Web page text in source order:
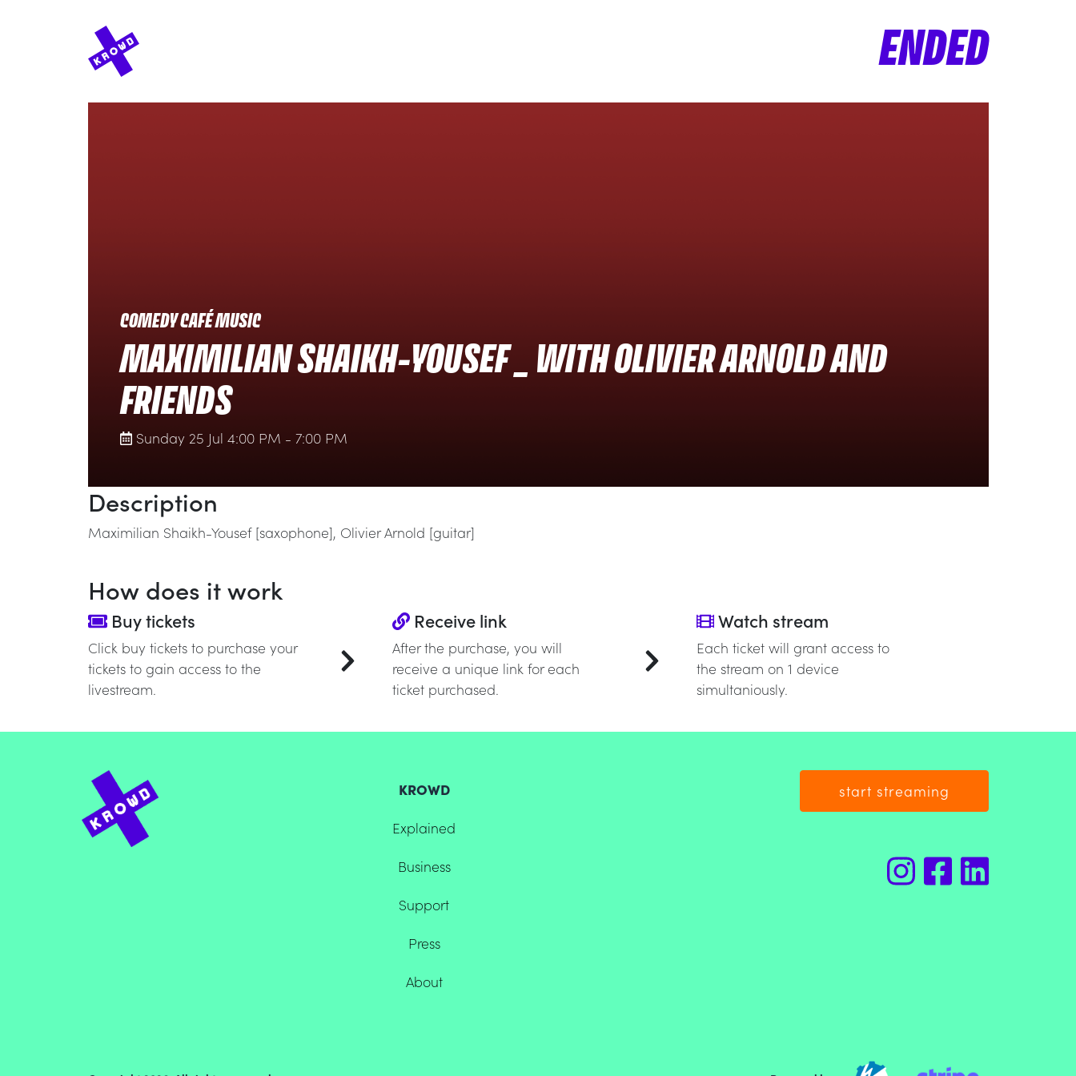
ENDED
COMEDY CAFÉ MUSIC
MAXIMILIAN SHAIKH-YOUSEF _ WITH OLIVIER ARNOLD AND
FRIENDS
Sunday 25 Jul 4:00 PM - 7:00 PM
Description
Maximilian Shaikh-Yousef [saxophone], Olivier Arnold [guitar]
How does it work
Buy tickets
Click buy tickets to purchase your
tickets to gain access to the
livestream.
Receive link
After the purchase, you will
receive a unique link for each
ticket purchased.
Watch stream
Each ticket will grant access to
the stream on 1 device
simultaniously.
KROWD
Explained
Business
Support
Press
About
start streaming